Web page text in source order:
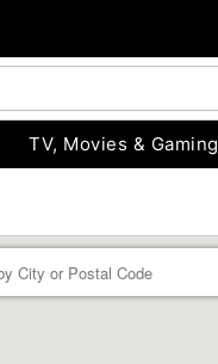
TV, Movies & Gaming